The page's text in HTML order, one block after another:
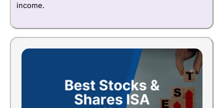
income.